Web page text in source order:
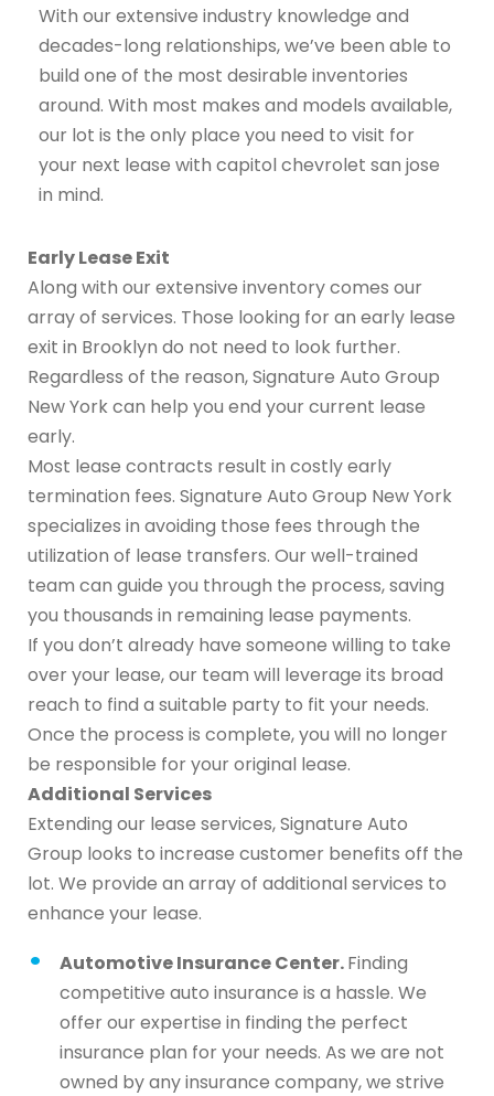
With our extensive industry knowledge and
decades-long relationships, we’ve been able to
build one of the most desirable inventories
around. With most makes and models available,
our lot is the only place you need to visit for
your next lease with capitol chevrolet san jose
in mind.
Early Lease Exit
Along with our extensive inventory comes our
array of services. Those looking for an early lease
exit in Brooklyn do not need to look further.
Regardless of the reason, Signature Auto Group
New York can help you end your current lease
early.
Most lease contracts result in costly early
termination fees. Signature Auto Group New York
specializes in avoiding those fees through the
utilization of lease transfers. Our well-trained
team can guide you through the process, saving
you thousands in remaining lease payments.
If you don’t already have someone willing to take
over your lease, our team will leverage its broad
reach to find a suitable party to fit your needs.
Once the process is complete, you will no longer
be responsible for your original lease.
Additional Services
Extending our lease services, Signature Auto
Group looks to increase customer benefits off the
lot. We provide an array of additional services to
enhance your lease.
Automotive Insurance Center.Finding
competitive auto insurance is a hassle. We
offer our expertise in finding the perfect
insurance plan for your needs. As we are not
owned by any insurance company, we strive